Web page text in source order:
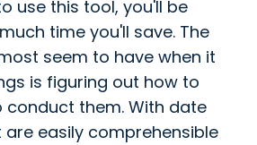
use this tool, you'll be
time you'll save. The
seem to have when it
is figuring out how to
conduct them. With date
easily comprehensible